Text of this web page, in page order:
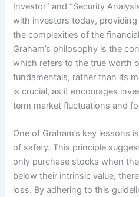
Investor” and “Security
with investors today,
the complexities of the
Graham’s philosophy is the
which refers to the true worth
fundamentals, rather than its
is crucial, as it encourages
term market fluctuations and
One of Graham’s key lessons
of safety. This principle
only purchase stocks when
below their intrinsic value,
loss. By adhering to this